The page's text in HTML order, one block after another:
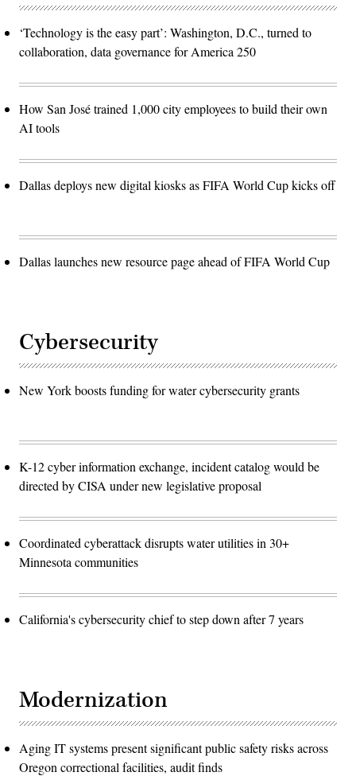
‘Technology is the easy part’: Washington, D.C., turned to
collaboration, data governance for America 250
How San José trained 1,000 city employees to build their own
AI tools
Dallas deploys new digital kiosks as FIFA World Cup kicks off
Dallas launches new resource page ahead of FIFA World Cup
Cybersecurity
New York boosts funding for water cybersecurity grants
K-12 cyber information exchange, incident catalog would be
directed by CISA under new legislative proposal
Coordinated cyberattack disrupts water utilities in 30+
Minnesota communities
California's cybersecurity chief to step down after 7 years
Modernization
Aging IT systems present significant public safety risks across
Oregon correctional facilities, audit finds